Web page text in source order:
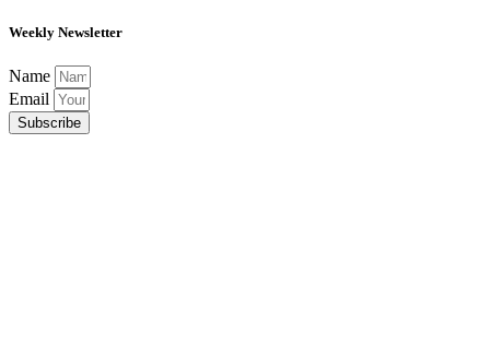
Weekly Newsletter
Name
Email
Subscribe